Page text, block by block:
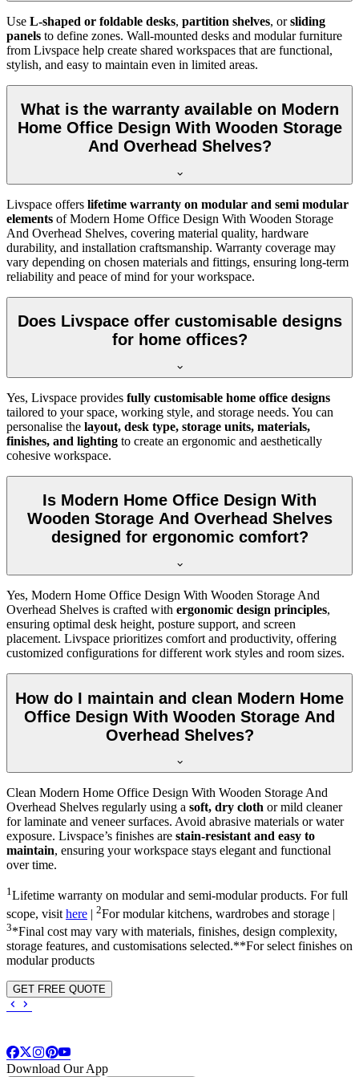
Use L-shaped or foldable desks, partition shelves, orsliding
panels to define zones. Wall-mounted desks and modular furniture
from Livspace help create shared workspaces that are functional,
stylish, and easy to maintain even in limited areas.
What is the warranty available on Modern
Home Office Design With Wooden Storage
And Overhead Shelves?
Livspace offers lifetime warranty on modular and semi modular
elements ofModern Home Office Design With Wooden Storage
And Overhead Shelves, covering material quality, hardware
durability, and installation craftsmanship. Warranty coverage may
vary depending on chosen materials and fittings, ensuring long-term
reliability and peace of mind for your workspace.
Does Livspace offer customisable designs
for home offices?
Yes, Livspace provides fully customisable home office designs
tailored to your space, working style, and storage needs. You can
personalise the layout, desk type, storage units, materials,
finishes, and lighting to create an ergonomic and aesthetically
cohesive workspace.
Is Modern Home Office Design With
Wooden Storage And Overhead Shelves
designed for ergonomic comfort?
Yes, Modern Home Office Design With Wooden Storage And
Overhead Shelves is crafted with ergonomic design principles,
ensuring optimal desk height, posture support, and screen
placement. Livspace prioritizes comfort and productivity, offering
customized configurations for different work styles and room sizes.
How do I maintain and clean Modern Home
Office Design With Wooden Storage And
Overhead Shelves?
Clean Modern Home Office Design With Wooden Storage And
Overhead Shelves regularly using a soft, dry cloth or mild cleaner
for laminate and veneer surfaces. Avoid abrasive materials or water
exposure. Livspace’s finishes are stain-resistant and easy to
maintain, ensuring your workspace stays elegant and functional
over time.
1Lifetime warranty on modular and semi-modular products. For full
scope, visit here | 2For modular kitchens, wardrobes and storage |
3*Final cost may vary with materials, finishes, design complexity,
storage features, and customisations selected.**For select finishes on
modular products
GET FREE QUOTE
Download Our App